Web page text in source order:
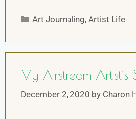
Art Journaling,Artist Life
My Airstream Artist’s
December 2, 2020 by Charon